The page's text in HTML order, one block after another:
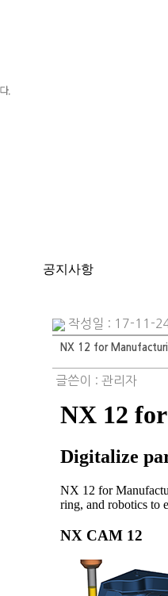
공지사항
작성일 : 17-11-
NX 12 for
글쓴이 : 관리자
NX 12
Digitalize
NX 12 for
ring, and robotics to
NX CAM 12